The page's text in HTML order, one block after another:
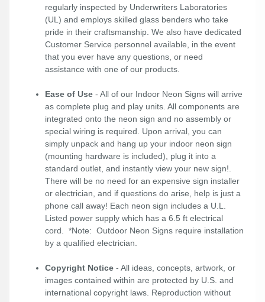
regularly inspected by Underwriters Laboratories
(UL) and employs skilled glass benders who take
pride in their craftsmanship. We also have dedicated
Customer Service personnel available, in the event
that you ever have any questions, or need
assistance with one of our products.
Ease of Use - All of our Indoor Neon Signs will arrive
as complete plug and play units. All components are
integrated onto the neon sign and no assembly or
special wiring is required. Upon arrival, you can
simply unpack and hang up your indoor neon sign
(mounting hardware is included), plug it into a
standard outlet, and instantly view your new sign!.
There will be no need for an expensive sign installer
or electrician, and if questions do arise, help is just a
phone call away! Each neon sign includes a U.L.
Listed power supply which has a 6.5 ft electrical
cord. *Note: Outdoor Neon Signs require installation
by a qualified electrician.
Copyright Notice - All ideas, concepts, artwork, or
images contained within are protected by U.S. and
international copyright laws. Reproduction without